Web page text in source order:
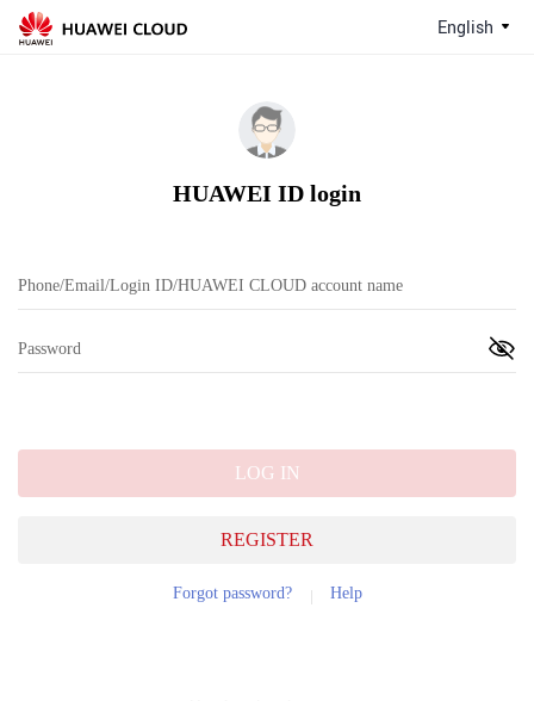
English
HUAWEI ID login
REGISTER
LOG IN
Forgot password? Help